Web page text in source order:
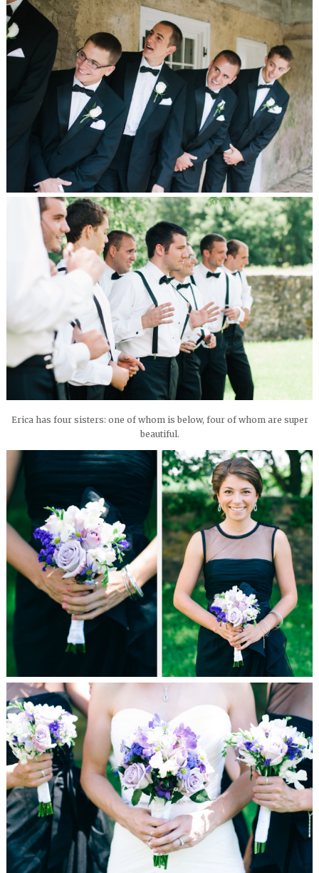
Erica has four sisters: one of whom is below, four of whom are super
beautiful.